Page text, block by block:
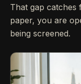
That gap catches
paper, you are
being screened.